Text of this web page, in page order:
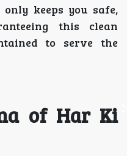
keeps you safe,
this clean
to serve the
of Har Ki